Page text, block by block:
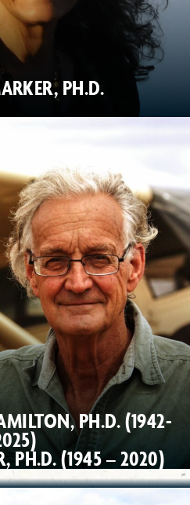
PH.D.
PH.D. (1942-
PH.D. (1945 – 2020)